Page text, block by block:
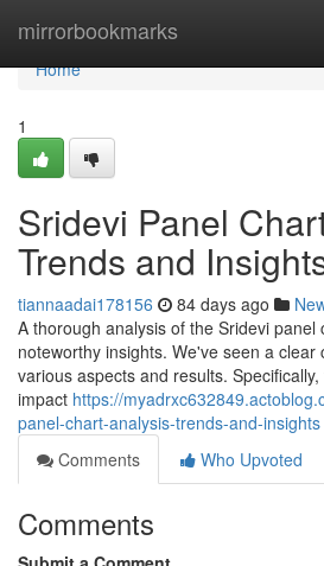
mirrorbookmarks
Home
Home
1
Sridevi Panel
Trends and
tiannaadai178156 84 days ago
A thorough analysis of the Sridevi
noteworthy insights. We've seen a clear
various aspects and results.
impact https://
panel-chart-analysis-trends-and-insights
Comments
Who Upvoted
Comments